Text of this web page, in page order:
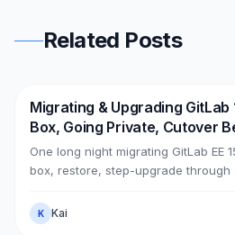
Related Posts
DevOps AWS
Migrating & Upgrading GitLab
Box, Going Private, Cutover
One long night migrating GitLab EE
box, restore, step-upgrade
PrivateLink + Transit Gateway),
horizon DNS — all without touching
K Kai